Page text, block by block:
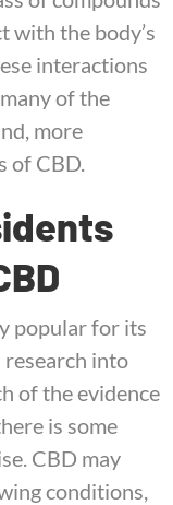
with the body’s
interactions
of the
more
of CBD.
popular for its
research into
of the evidence
is some
CBD may
conditions,